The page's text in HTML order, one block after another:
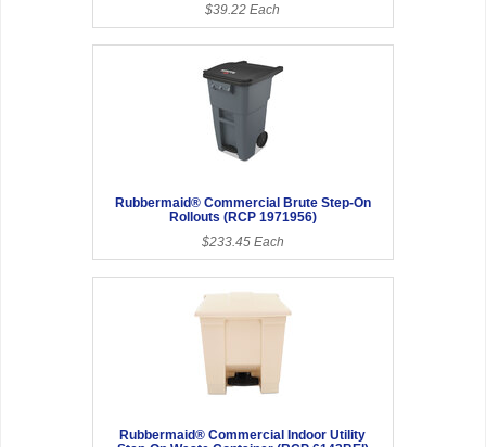
$39.22 Each
Rubbermaid® Commercial Brute Step-On
Rollouts (RCP 1971956)
$233.45 Each
Rubbermaid® Commercial Indoor Utility